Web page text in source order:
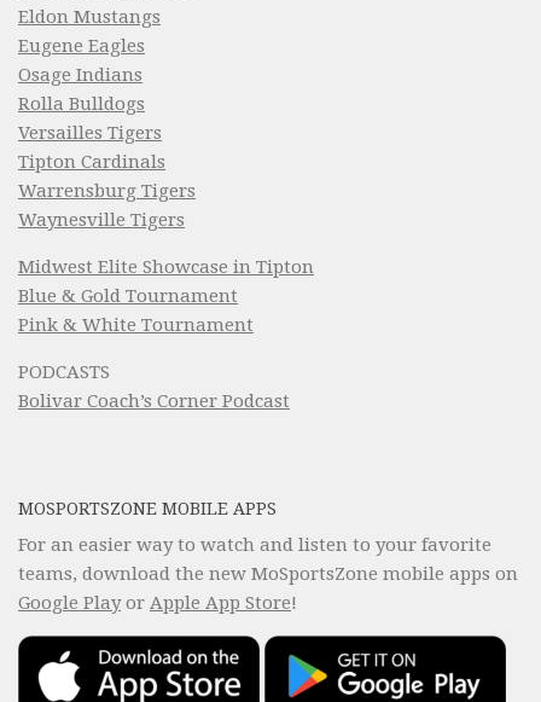
Eldon Mustangs
Eugene Eagles
Osage Indians
Rolla Bulldogs
Versailles Tigers
Tipton Cardinals
Warrensburg Tigers
Waynesville Tigers
Midwest Elite Showcase in Tipton
Blue & Gold Tournament
Pink & White Tournament
PODCASTS
Bolivar Coach’s Corner Podcast
MOSPORTSZONE MOBILE APPS
For an easier way to watch and listen to your favorite
teams, download the new MoSportsZone mobile apps on
Google Playor Apple App Store!